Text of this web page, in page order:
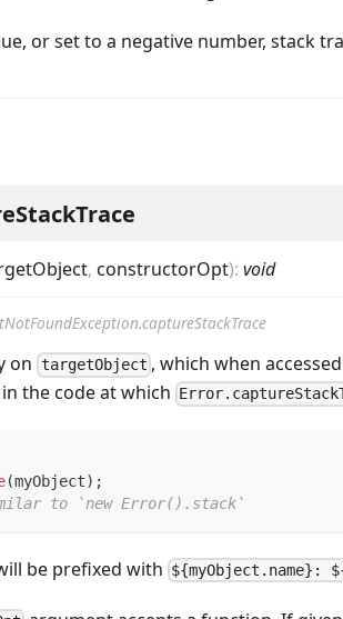
or set to a negative number, stack
, constructorOpt): void
on targetObject , which when
the code at which
(myObject) ;
to `new Error().stack`
be prefixed with ${myObject.name}: